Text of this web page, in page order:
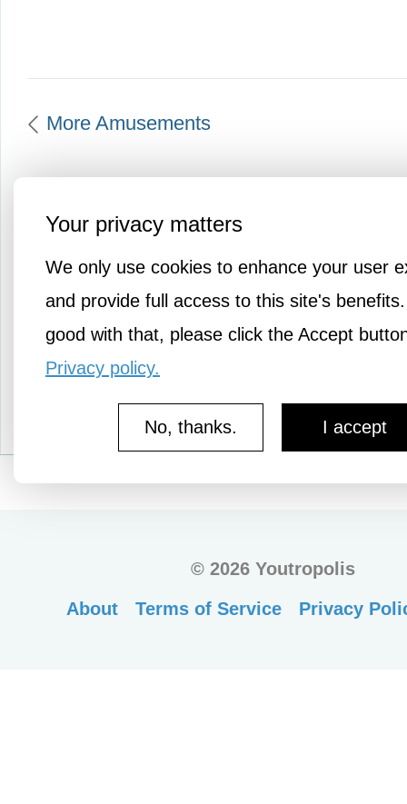
Your privacy matters
We only use cookies to enhance your user
and provide full access to this site's
good with that, please click the Accept
Privacy policy.
I accept
No, thanks.
More Amusements
©2026 Youtropolis
About
Terms of Service Privacy